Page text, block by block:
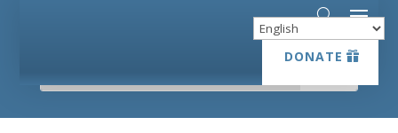
DONATE
DONATE